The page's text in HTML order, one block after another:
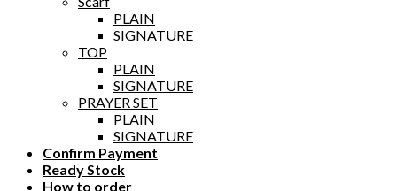
PLAIN
SIGNATURE
TOP
PLAIN
SIGNATURE
PRAYER SET
PLAIN
SIGNATURE
Confirm Payment
Ready Stock
How to order